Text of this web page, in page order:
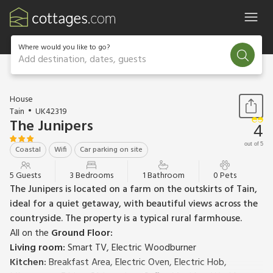
Where would you like to go?
Add destination, dates, guests
1 / 15
House
Tain
UK42319
The Junipers
Coastal Wifi Car parking on site
4
out of 5
5 Guests 3 Bedrooms 1 Bathroom 0 Pets
The Junipers is located on a farm on the outskirts of Tain,
ideal for a quiet getaway, with beautiful views across the
countryside. The property is a typical rural farmhouse.
All on the Ground Floor:
Living room:Smart TV, Electric Woodburner
Kitchen:Breakfast Area, Electric Oven, Electric Hob,